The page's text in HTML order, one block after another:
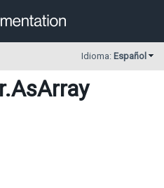
Idioma: Español
.AsArray